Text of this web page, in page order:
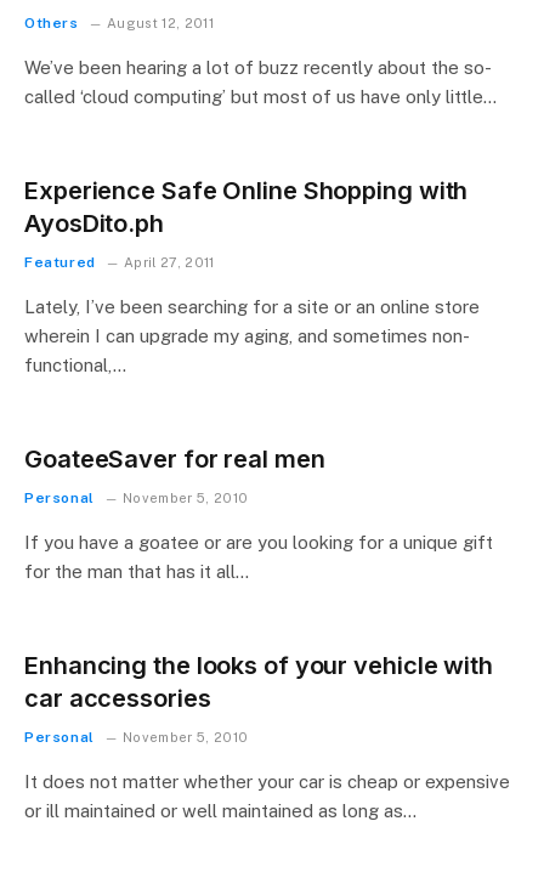
Others August 12, 2011
We’ve been hearing a lot of buzz recently about the so-
called ‘cloud computing’ but most of us have only little…
Experience Safe Online Shopping with
AyosDito.ph
Featured April 27, 2011
Lately, I’ve been searching for a site or an online store
wherein I can upgrade my aging, and sometimes non-
functional,…
GoateeSaver for real men
Personal November 5, 2010
If you have a goatee or are you looking for a unique gift
for the man that has it all…
Enhancing the looks of your vehicle with
car accessories
Personal November 5, 2010
It does not matter whether your car is cheap or expensive
or ill maintained or well maintained as long as…